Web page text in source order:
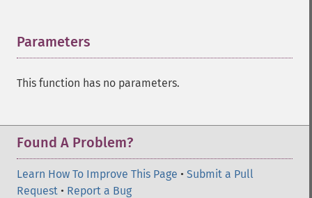
Parameters
This function has no parameters.
Found A Problem?
Learn How To Improve This Page • Submit a Pull
Request • Report a Bug